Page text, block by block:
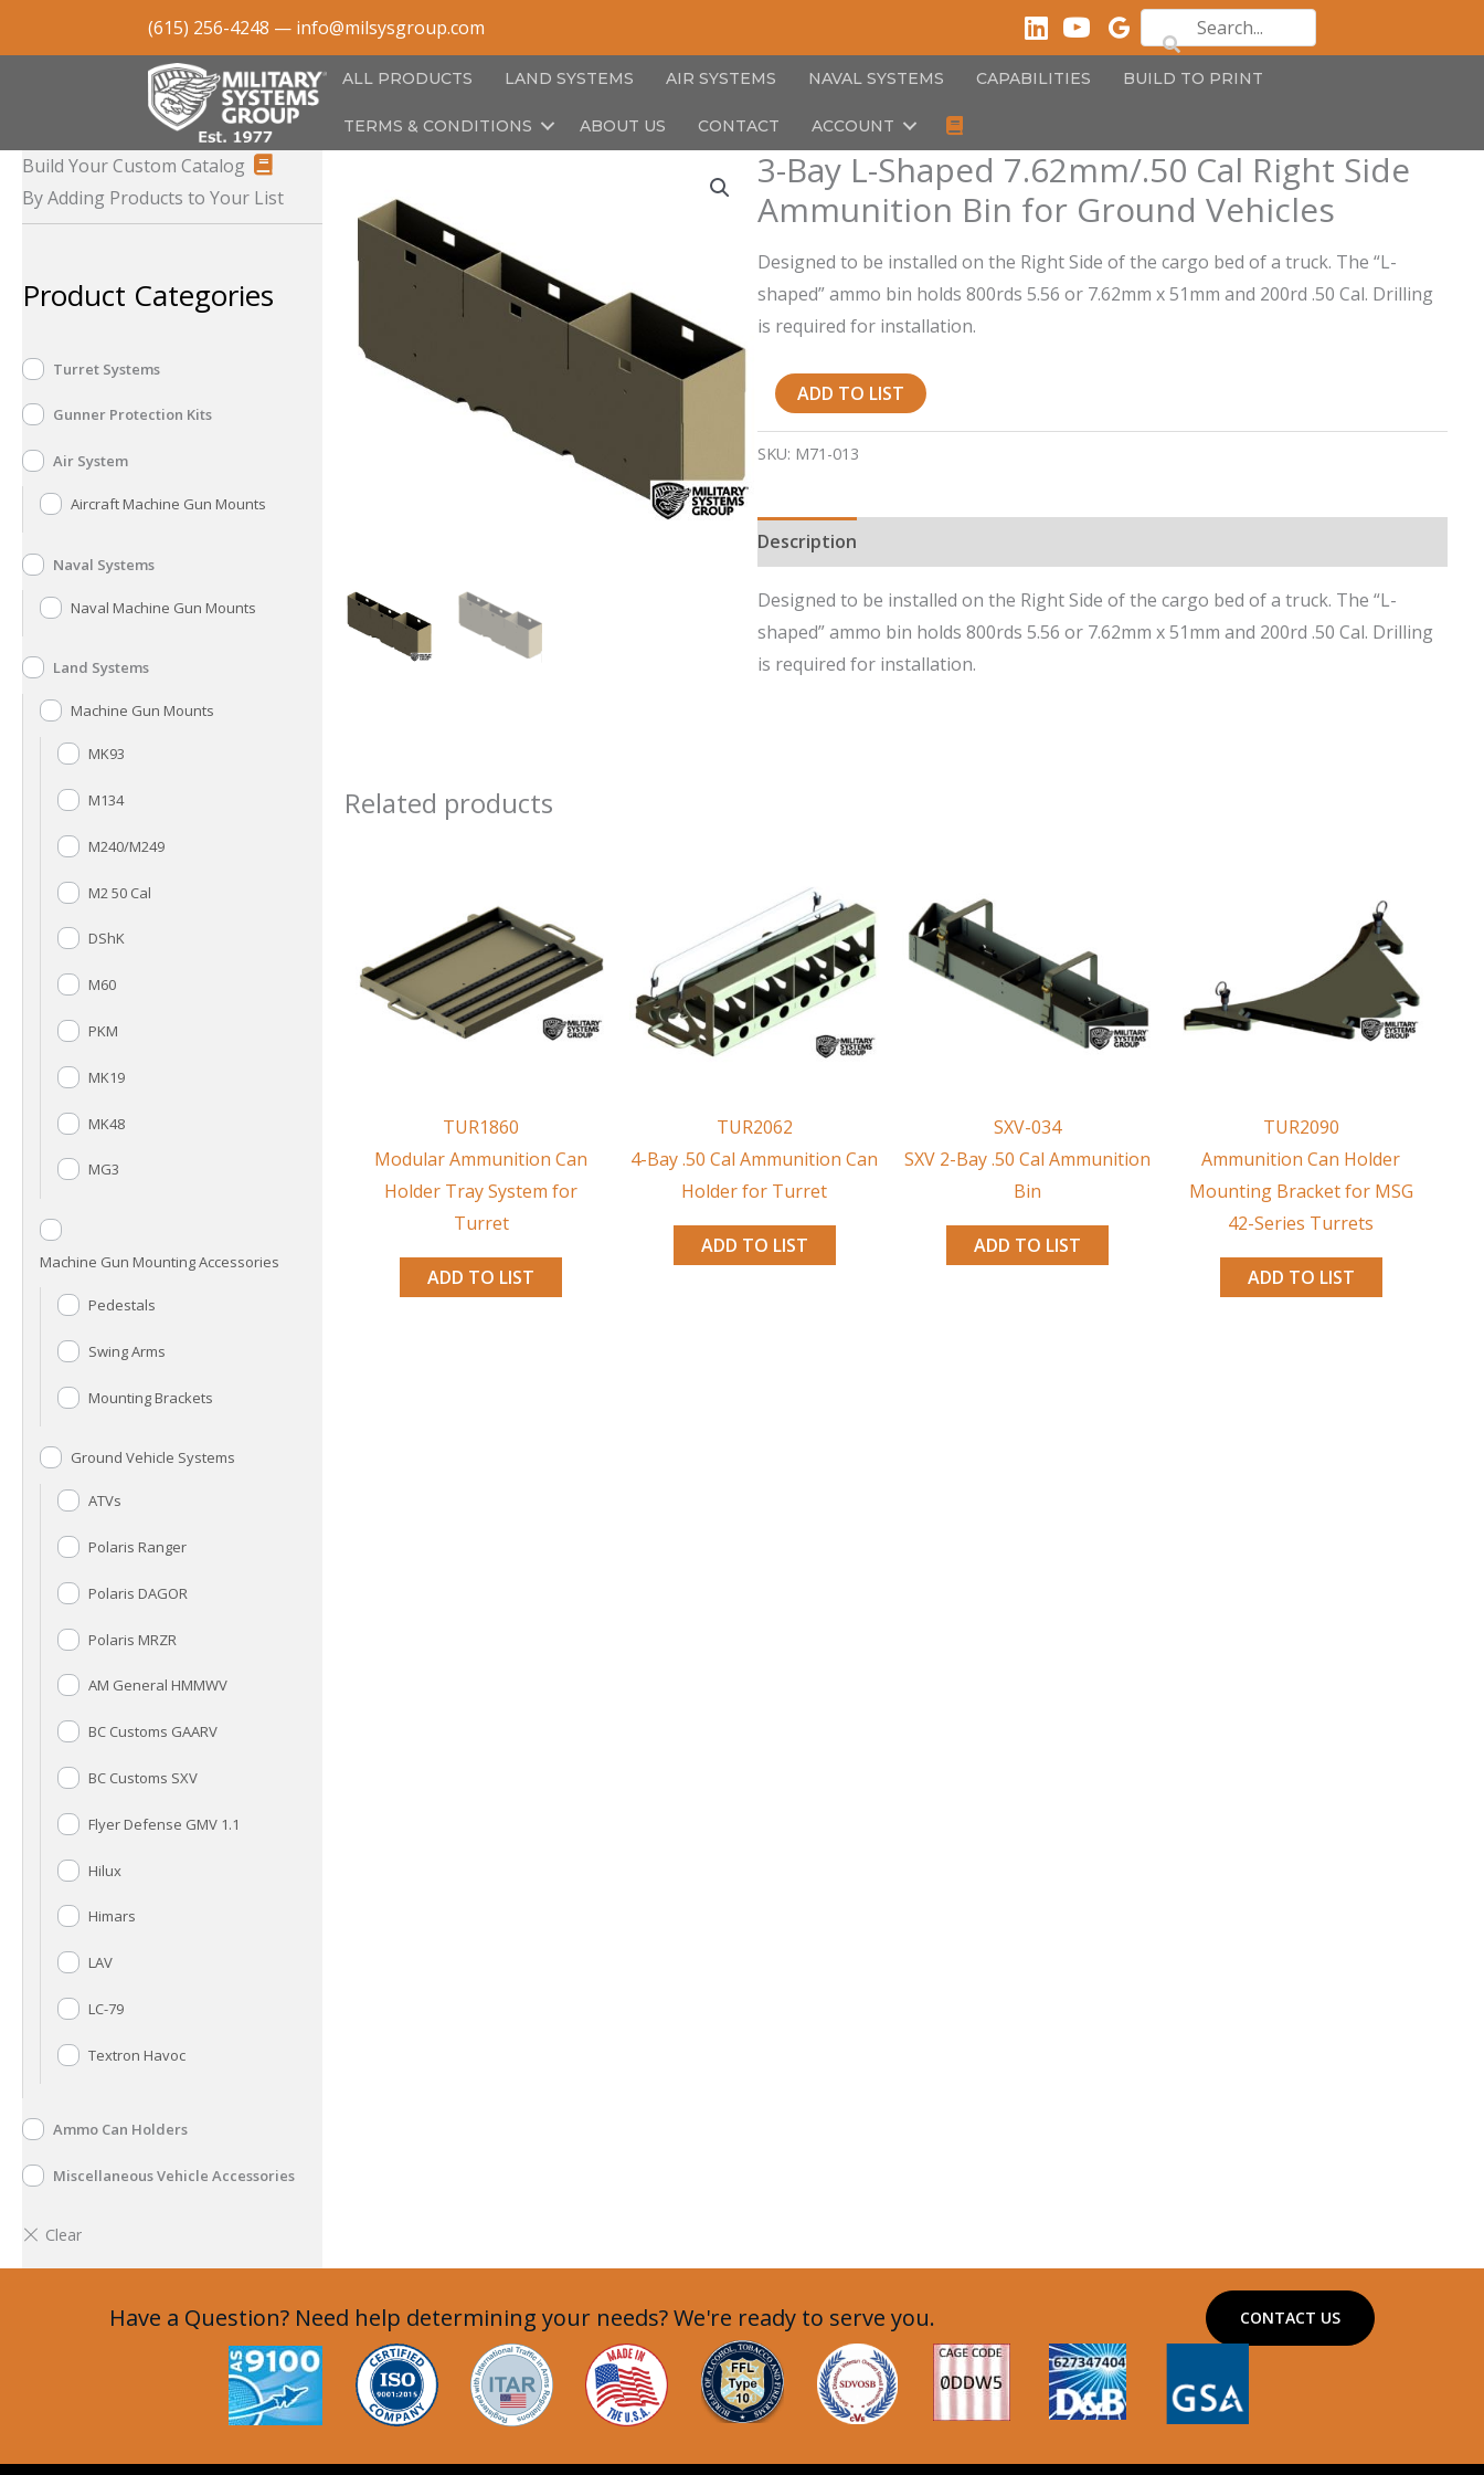
(615) 256-4248 — info@milsysgroup.com
ALL PRODUCTS LAND SYSTEMS AIR SYSTEMS NAVAL SYSTEMS CAPABILITIES BUILD TO PRINT
TERMS & CONDITIONS ABOUT US CONTACT ACCOUNT
Build Your Custom Catalog
By Adding Products to Your List
Product Categories
Turret Systems
Gunner Protection Kits
Air System
Aircraft Machine Gun Mounts
Naval Systems
Naval Machine Gun Mounts
Land Systems
Machine Gun Mounts
MK93
M134
M240/M249
M2 50 Cal
DShK
M60
PKM
MK19
MK48
MG3
Machine Gun Mounting Accessories
Pedestals
Swing Arms
Mounting Brackets
Ground Vehicle Systems
ATVs
Polaris Ranger
Polaris DAGOR
Polaris MRZR
AM General HMMWV
BC Customs GAARV
BC Customs SXV
Flyer Defense GMV 1.1
Hilux
Himars
LAV
LC-79
Textron Havoc
Ammo Can Holders
Miscellaneous Vehicle Accessories
3-Bay L-Shaped 7.62mm/.50 Cal Right Side
Ammunition Bin for Ground Vehicles
Designed to be installed on the Right Side of the cargo bed of a truck. The “L-
shaped” ammo bin holds 800rds 5.56 or 7.62mm x 51mm and 200rd .50 Cal. Drilling
is required for installation.
Bay
L-
7.62mm/.50
Cal
Side
Ammunition
Bin
ADD TO LIST
SKU: M71-013
Description
Designed to be installed on the Right Side of the cargo bed of a truck. The “L-
shaped” ammo bin holds 800rds 5.56 or 7.62mm x 51mm and 200rd .50 Cal. Drilling
is required for installation.
Related products
TUR1860
Modular Ammunition Can
Holder Tray System for
Turret
ADD TO LIST
TUR2062
4-Bay .50 Cal Ammunition Can
Holder for Turret
ADD TO LIST
SXV-034
SXV 2-Bay .50 Cal Ammunition
Bin
ADD TO LIST
TUR2090
Ammunition Can Holder
Mounting Bracket for MSG
42-Series Turrets
ADD TO LIST
Have a Question? Need help determining your needs? We're ready to serve you. CONTACT US